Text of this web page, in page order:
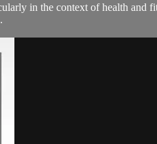
in the context of health and